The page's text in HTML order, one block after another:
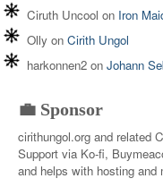
Ciruth Uncool on Iron
Olly on Cirith Ungol
harkonnen2 on Johann
💼 Sponsor
cirithungol.org and related
Support via Ko-fi,
and helps with hosting and